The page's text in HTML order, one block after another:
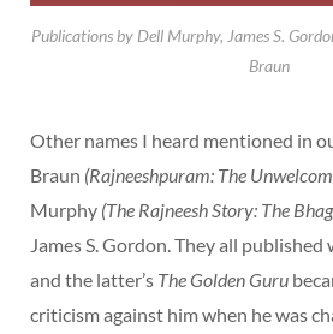
Publications by Dell Murphy, James S.
Braun
Other names I heard mentioned in
Braun (Rajneeshpuram: The
Murphy (The Rajneesh Story: The
James S. Gordon. They all
and the latter’s The Golden Guru
criticism against him when he was